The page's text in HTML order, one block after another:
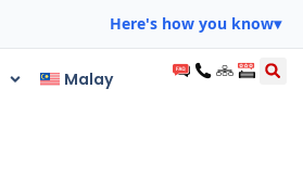
Here's how you know▾
Malay